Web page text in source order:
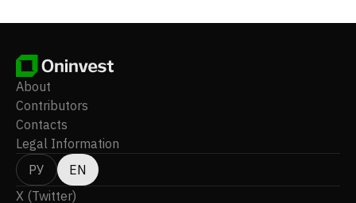
activities extend to offering communication and security
Furthermore, Kazatomprom provides a range of
specialized services including research, project
development, engineering consultancy, drilling
operations, procurement, and transportation. A crucial
aspect of its work also involves monitoring radiation
levels and environmental conditions. The company
further diversifies its portfolio through investment
management and the administration of financial
About
Contributors
Contacts
Legal Information
РУ
EN
X (Twitter)